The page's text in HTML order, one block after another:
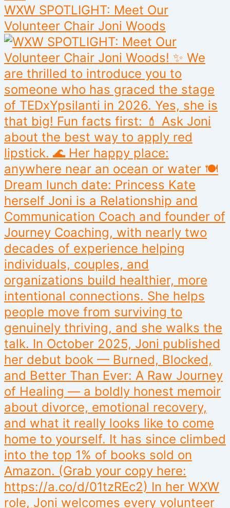
WXW SPOTLIGHT: Meet Our
Volunteer Chair Joni Woods